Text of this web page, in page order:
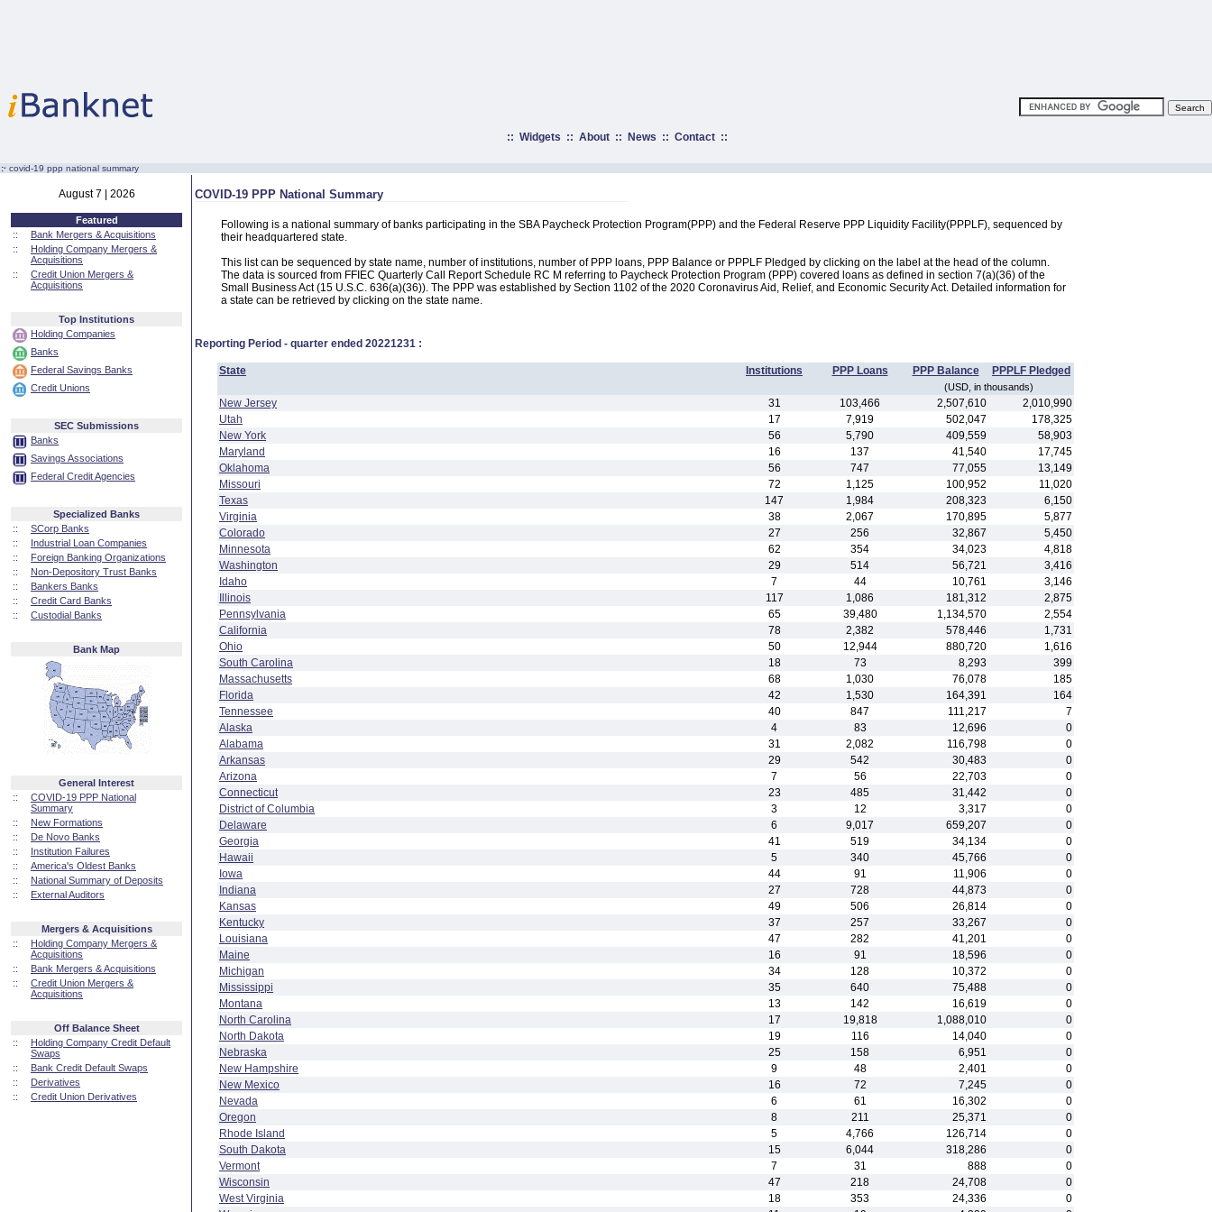
:: Widgets :: About:: News :: Contact::
:· covid-19 ppp national summary
August 7 | 2026
Featured
::
Bank Mergers & Acquisitions
::
Holding Company Mergers &
Acquisitions
::
Credit Union Mergers &
Acquisitions
Top Institutions
Holding Companies
Banks
Federal Savings Banks
Credit Unions
SEC Submissions
Banks
Savings Associations
Federal Credit Agencies
Specialized Banks
::
SCorp Banks
::
Industrial Loan Companies
::
Foreign Banking Organizations
::
Non-Depository Trust Banks
::
Bankers Banks
::
Credit Card Banks
::
Custodial Banks
Bank Map
General Interest
::
COVID-19 PPP National
Summary
::
New Formations
::
De Novo Banks
::
Institution Failures
::
America's Oldest Banks
::
National Summary of Deposits
::
External Auditors
Mergers & Acquisitions
::
Holding Company Mergers &
Acquisitions
::
Bank Mergers & Acquisitions
::
Credit Union Mergers &
Acquisitions
Off Balance Sheet
::
Holding Company Credit Default
Swaps
::
Bank Credit Default Swaps
::
Derivatives
::
Credit Union Derivatives
COVID-19 PPP National Summary
Following is a national summary of banks participating in the SBA Paycheck Protection Program(PPP) and the Federal Reserve PPP Liquidity Facility(PPPLF), sequenced by
their headquartered state.
This list can be sequenced by state name, number of institutions, number of PPP loans, PPP Balance or PPPLF Pledged by clicking on the label at the head of the column.
The data is sourced from FFIEC Quarterly Call Report Schedule RC M referring to Paycheck Protection Program (PPP) covered loans as defined in section 7(a)(36) of the
Small Business Act (15 U.S.C. 636(a)(36)). The PPP was established by Section 1102 of the 2020 Coronavirus Aid, Relief, and Economic Security Act. Detailed information for
a state can be retrieved by clicking on the state name.
Reporting Period - quarter ended 20221231 :
State Institutions PPP Loans PPP Balance PPPLF Pledged
(USD, in thousands)
New Jersey 31 103,466 2,507,610
2,010,990
Utah
17 7,919 502,047
178,325
New York
56 5,790 409,559
58,903
Maryland
16 137 41,540
17,745
Oklahoma
56 747 77,055
13,149
Missouri
72 1,125 100,952
11,020
Texas
147 1,984 208,323
6,150
Virginia
38 2,067 170,895
5,877
Colorado
27 256 32,867
5,450
Minnesota
62 354 34,023
4,818
Washington
29 514 56,721
3,416
Idaho
7 44 10,761
3,146
Illinois
117 1,086 181,312
2,875
Pennsylvania
65 39,480 1,134,570
2,554
California
78 2,382 578,446
1,731
Ohio
50 12,944 880,720
1,616
South Carolina
18 73 8,293
399
Massachusetts
68 1,030 76,078
185
Florida
42 1,530 164,391
164
Tennessee
40 847 111,217
7
Alaska
4 83 12,696
0
Alabama
31 2,082 116,798
0
Arkansas
29 542 30,483
0
Arizona
7 56 22,703
0
Connecticut
23 485 31,442
0
District of Columbia
3 12 3,317
0
Delaware
6 9,017 659,207
0
Georgia
41 519 34,134
0
Hawaii
5 340 45,766
0
Iowa
44 91 11,906
0
Indiana
27 728 44,873
0
Kansas
49 506 26,814
0
Kentucky
37 257 33,267
0
Louisiana
47 282 41,201
0
Maine
16 91 18,596
0
Michigan
34 128 10,372
0
Mississippi
35 640 75,488
0
Montana
13 142 16,619
0
North Carolina
17 19,818 1,088,010
0
North Dakota
19 116 14,040
0
Nebraska
25 158 6,951
0
New Hampshire
9 48 2,401
0
New Mexico
16 72 7,245
0
Nevada
6 61 16,302
0
Oregon
8 211 25,371
0
Rhode Island
5 4,766 126,714
0
South Dakota
15 6,044 318,286
0
Vermont
7 31 888
0
Wisconsin
47 218 24,708
0
West Virginia
18 353 24,336
0